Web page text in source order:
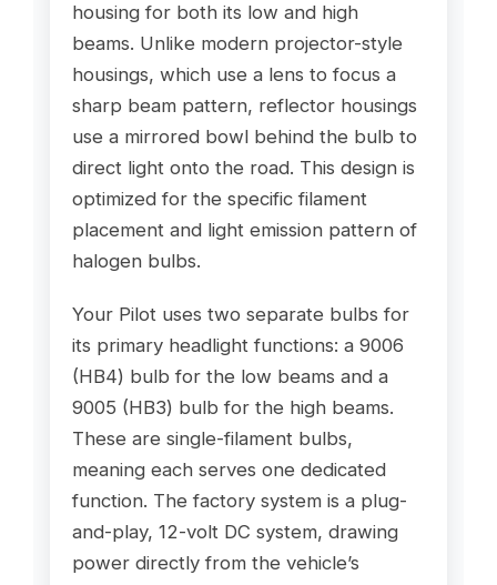
housing for both its low and high
beams. Unlike modern projector-style
housings, which use a lens to focus a
sharp beam pattern, reflector housings
use a mirrored bowl behind the bulb to
direct light onto the road. This design is
optimized for the specific filament
placement and light emission pattern of
halogen bulbs.
Your Pilot uses two separate bulbs for
its primary headlight functions: a 9006
(HB4) bulb for the low beams and a
9005 (HB3) bulb for the high beams.
These are single-filament bulbs,
meaning each serves one dedicated
function. The factory system is a plug-
and-play, 12-volt DC system, drawing
power directly from the vehicle’s